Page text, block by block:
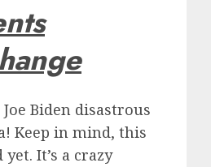
Biden disastrous
Keep in mind, this
It’s a crazy